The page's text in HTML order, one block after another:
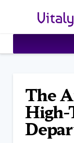
The
High-